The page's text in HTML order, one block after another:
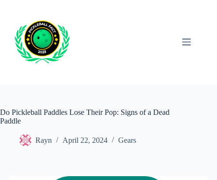
Do Pickleball Paddles Lose Their Pop: Signs of a Dead
Paddle
Rayn April 22, 2024 Gears